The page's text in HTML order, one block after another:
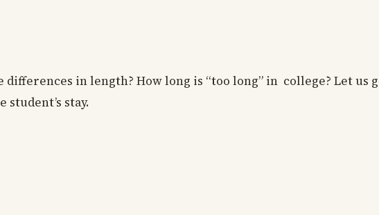
differences in length? How long is “too long” in college? Let us
student’s stay.